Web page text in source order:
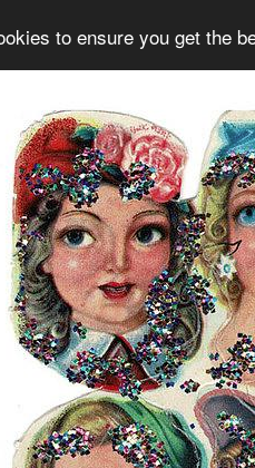
to ensure you get the
Collection